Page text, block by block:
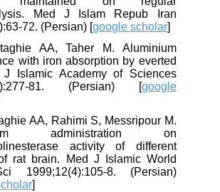
Med J Islam Repub Iran
72. (Persian) [google scholar]
AA, Taher M. Aluminium
with iron absorption by everted
Islamic Academy of Sciences
81. (Persian) [google
AA, Rahimi S, Messripour M.
administration on
activity of different
rat brain. Med J Islamic World
1999;12(4):105-8. (Persian)
]